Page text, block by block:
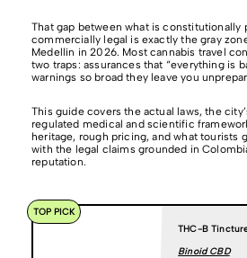
That gap between what is constitutionally
commercially legal is exactly the gray
Medellín in 2026. Most cannabis travel
two traps: assurances that “everything is
warnings so broad they leave you
This guide covers the actual laws, the
regulated medical and scientific
heritage, rough pricing, and what tourists
with the legal claims grounded in
reputation.
THC-B
Binoid CBD
TOP PICK